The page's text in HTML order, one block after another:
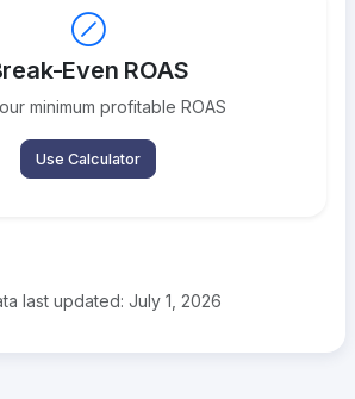
Even ROAS
minimum profitable ROAS
Use Calculator
last updated: July 1, 2026